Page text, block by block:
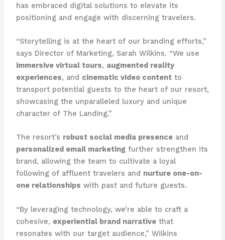
has embraced digital solutions to elevate its
positioning and engage with discerning travelers.
“Storytelling is at the heart of our branding efforts,”
says Director of Marketing, Sarah Wilkins. “We use
immersive virtual tours, augmented reality
experiences, and cinematic video contentto
transport potential guests to the heart of our resort,
showcasing the unparalleled luxury and unique
character of The Landing.”
The resort’s robust social media presenceand
personalized email marketingfurther strengthen its
brand, allowing the team to cultivate a loyal
following of affluent travelers and nurture one-on-
one relationships with past and future guests.
“By leveraging technology, we’re able to craft a
cohesive, experiential brand narrativethat
resonates with our target audience,” Wilkins